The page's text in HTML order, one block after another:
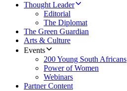
Thought Leader
Editorial
The Diplomat
The Green Guardian
Arts & Culture
Events
200 Young South Africans
Power of Women
Webinars
Partner Content